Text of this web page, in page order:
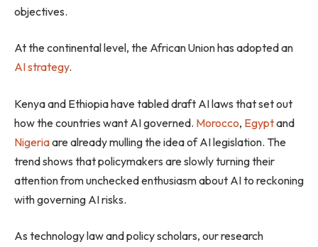
objectives.
At the continental level, the African Union has adopted an
AI strategy.
Kenya and Ethiopia have tabled draft AI laws that set out
how the countries want AI governed. Morocco, Egyptand
Nigeriaare already mulling the idea of AI legislation. The
trend shows that policymakers are slowly turning their
attention from unchecked enthusiasm about AI to reckoning
with governing AI risks.
As technology law and policy scholars, our research